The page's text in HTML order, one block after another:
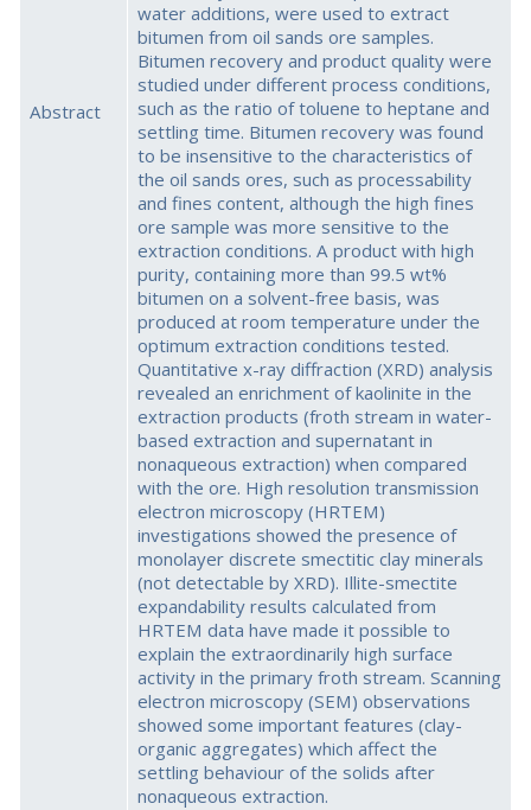
Abstract
water additions, were used to extract
bitumen from oil sands ore samples.
Bitumen recovery and product quality were
studied under different process conditions,
such as the ratio of toluene to heptane and
settling time. Bitumen recovery was found
to be insensitive to the characteristics of
the oil sands ores, such as processability
and fines content, although the high fines
ore sample was more sensitive to the
extraction conditions. A product with high
purity, containing more than 99.5 wt%
bitumen on a solvent-free basis, was
produced at room temperature under the
optimum extraction conditions tested.
Quantitative x-ray diffraction (XRD) analysis
revealed an enrichment of kaolinite in the
extraction products (froth stream in water-
based extraction and supernatant in
nonaqueous extraction) when compared
with the ore. High resolution transmission
electron microscopy (HRTEM)
investigations showed the presence of
monolayer discrete smectitic clay minerals
(not detectable by XRD). Illite-smectite
expandability results calculated from
HRTEM data have made it possible to
explain the extraordinarily high surface
activity in the primary froth stream. Scanning
electron microscopy (SEM) observations
showed some important features (clay-
organic aggregates) which affect the
settling behaviour of the solids after
nonaqueous extraction.